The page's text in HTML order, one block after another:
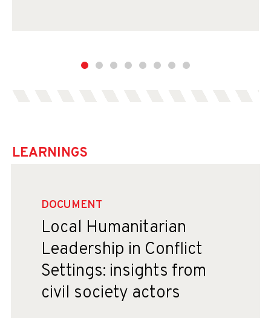
LEARNINGS
DOCUMENT
Local Humanitarian
Leadership in Conflict
Settings: insights from
civil society actors